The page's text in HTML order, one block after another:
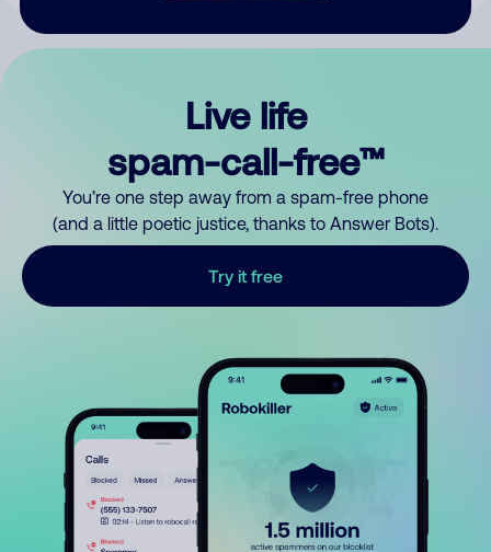
Live life
spam-call-free™
You’re one step away from a spam-free phone
(and a little poetic justice, thanks to Answer Bots).
Try it free